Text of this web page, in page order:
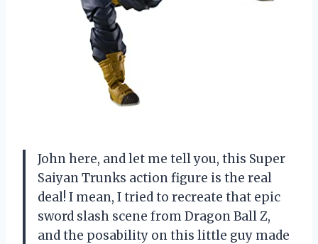
John here, and let me tell you, this Super
Saiyan Trunks action figure is the real
deal! I mean, I tried to recreate that epic
sword slash scene from Dragon Ball Z,
and the posability on this little guy made